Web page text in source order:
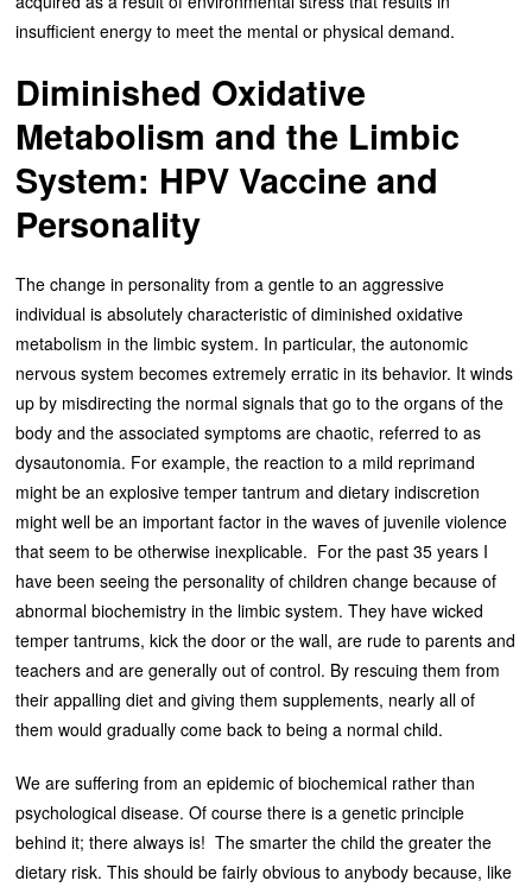
insufficient energy to meet the mental or physical demand.
Diminished Oxidative
Metabolism and the Limbic
System: HPV Vaccine and
Personality
The change in personality from a gentle to an aggressive
individual is absolutely characteristic of diminished oxidative
metabolism in the limbic system. In particular, the autonomic
nervous system becomes extremely erratic in its behavior. It winds
up by misdirecting the normal signals that go to the organs of the
body and the associated symptoms are chaotic, referred to as
dysautonomia. For example, the reaction to a mild reprimand
might be an explosive temper tantrum and dietary indiscretion
might well be an important factor in the waves of juvenile violence
that seem to be otherwise inexplicable. For the past 35 years I
have been seeing the personality of children change because of
abnormal biochemistry in the limbic system. They have wicked
temper tantrums, kick the door or the wall, are rude to parents and
teachers and are generally out of control. By rescuing them from
their appalling diet and giving them supplements, nearly all of
them would gradually come back to being a normal child.
We are suffering from an epidemic of biochemical rather than
psychological disease. Of course there is a genetic principle
behind it; there always is! The smarter the child the greater the
dietary risk. This should be fairly obvious to anybody because, like